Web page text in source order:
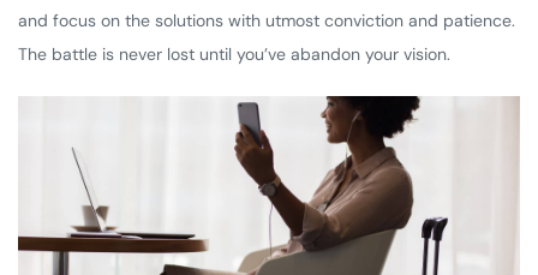
and focus on the solutions with utmost conviction and patience.
The battle is never lost until you’ve abandon your vision.